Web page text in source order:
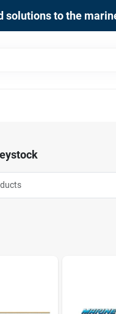
solutions to the